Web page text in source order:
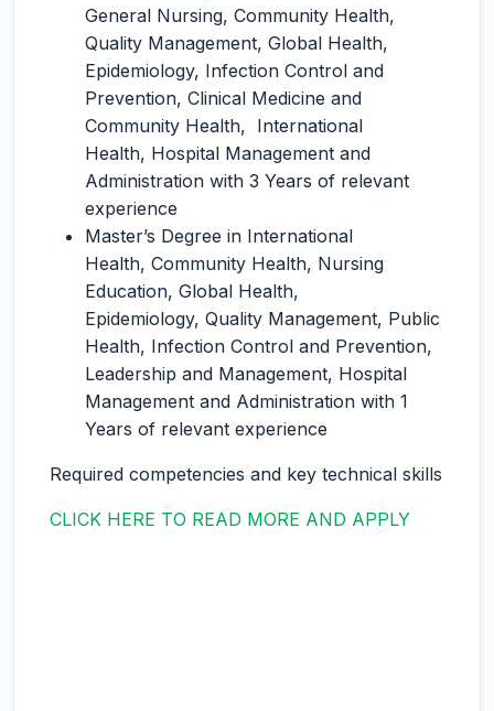
General Nursing, Community Health,
Quality Management, Global Health,
Epidemiology, Infection Control and
Prevention, Clinical Medicine and
Community Health, International
Health, Hospital Management and
Administration with 3 Years of relevant
experience
Master’s Degree in International
Health, Community Health, Nursing
Education, Global Health,
Epidemiology, Quality Management, Public
Health, Infection Control and Prevention,
Leadership and Management, Hospital
Management and Administration with 1
Years of relevant experience
Required competencies and key technical skills
CLICK HERE TO READ MORE AND APPLY